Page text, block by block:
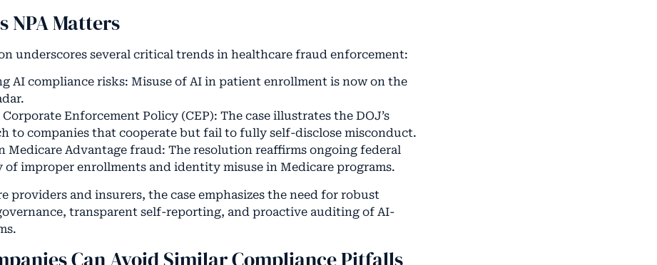
NPA Matters
underscores several critical trends in healthcare fraud enforcement:
AI compliance risks: Misuse of AI in patient enrollment is now on the
Corporate Enforcement Policy (CEP): The case illustrates the DOJ’s
to companies that cooperate but fail to fully self-disclose misconduct.
Medicare Advantage fraud: The resolution reaffirms ongoing federal
of improper enrollments and identity misuse in Medicare programs.
providers and insurers, the case emphasizes the need for robust
transparent self-reporting, and proactive auditing of AI-
Can Avoid Similar Compliance Pitfalls